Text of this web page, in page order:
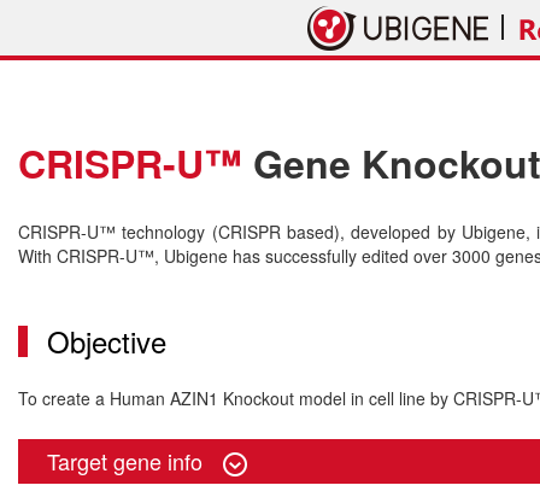
CRISPR-U™ Gene
CRISPR-U™ technology (CRISPR based), developed by
With CRISPR-U™, Ubigene has successfully edited over 3000
Objective
To create a Human AZIN1 Knockout model in cell line by CRISPR-
Target gene info